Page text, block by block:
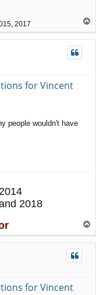
2017
p
for Vincent
people wouldn't have
2018
o
p
for Vincent